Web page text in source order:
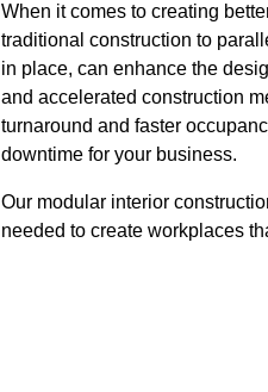
When it comes to creating
traditional construction to
in place, can enhance the
and accelerated construction
turnaround and faster
downtime for your business.
Our modular interior
needed to create workplaces